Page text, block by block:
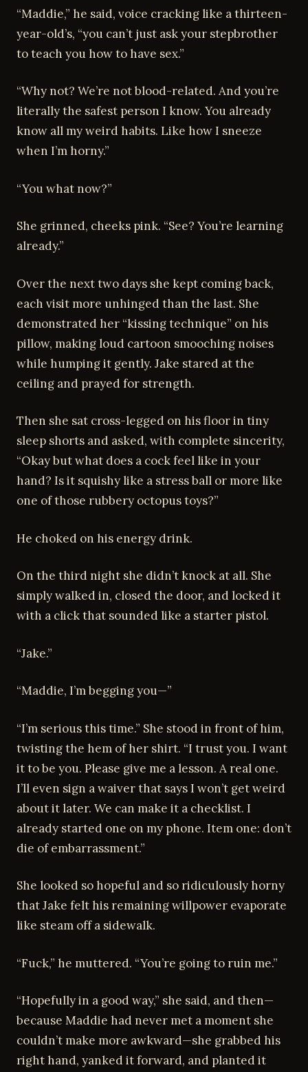
“Maddie,” he said, voice cracking like a thirteen-
year-old’s, “you can’t just ask your stepbrother
to teach you how to have sex.”
“Why not? We’re not blood-related. And you’re
literally the safest person I know. You already
know all my weird habits. Like how I sneeze
when I’m horny.”
“You what now?”
She grinned, cheeks pink. “See? You’re learning
already.”
Over the next two days she kept coming back,
each visit more unhinged than the last. She
demonstrated her “kissing technique” on his
pillow, making loud cartoon smooching noises
while humping it gently. Jake stared at the
ceiling and prayed for strength.
Then she sat cross-legged on his floor in tiny
sleep shorts and asked, with complete sincerity,
“Okay but what does a cock feel like in your
hand? Is it squishy like a stress ball or more like
one of those rubbery octopus toys?”
He choked on his energy drink.
On the third night she didn’t knock at all. She
simply walked in, closed the door, and locked it
with a click that sounded like a starter pistol.
“Jake.”
“Maddie, I’m begging you—”
“I’m serious this time.” She stood in front of him,
twisting the hem of her shirt. “I trust you. I want
it to be you. Please give me a lesson. A real one.
I’ll even sign a waiver that says I won’t get weird
about it later. We can make it a checklist. I
already started one on my phone. Item one: don’t
die of embarrassment.”
She looked so hopeful and so ridiculously horny
that Jake felt his remaining willpower evaporate
like steam off a sidewalk.
“Fuck,” he muttered. “You’re going to ruin me.”
“Hopefully in a good way,” she said, and then—
because Maddie had never met a moment she
couldn’t make more awkward—she grabbed his
right hand, yanked it forward, and planted it